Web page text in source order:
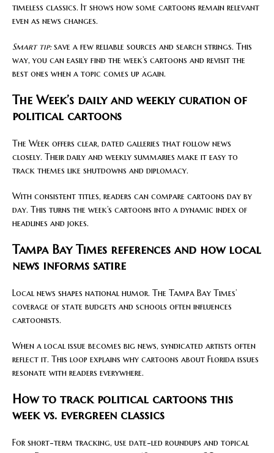
timeless classics. It shows how some cartoons remain relevant
even as news changes.
Smart tip:save a few reliable sources and search strings. This
way, you can easily find the week’s cartoons and revisit the
best ones when a topic comes up again.
The Week’s daily and weekly curation of
political cartoons
The Week offers clear, dated galleries that follow news
closely. Their daily and weekly summaries make it easy to
track themes like shutdowns and diplomacy.
With consistent titles, readers can compare cartoons day by
day. This turns the week’s cartoons into a dynamic index of
headlines and jokes.
Tampa Bay Times references and how local
news informs satire
Local news shapes national humor. The Tampa Bay Times’
coverage of state budgets and schools often influences
cartoonists.
When a local issue becomes big news, syndicated artists often
reflect it. This loop explains why cartoons about Florida issues
resonate with readers everywhere.
How to track political cartoons this
week vs. evergreen classics
For short-term tracking, use date-led roundups and topical